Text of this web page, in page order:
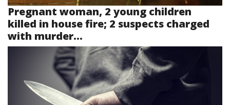
Pregnant woman, 2 young children
killed in house fire; 2 suspects charged
with murder...